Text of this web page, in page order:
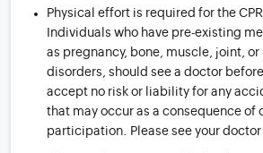
Physical effort is required for the
Individuals who have pre-existing
as pregnancy, bone, muscle, joint,
disorders, should see a doctor
accept no risk or liability for any
that may occur as a consequence of
participation. Please see your